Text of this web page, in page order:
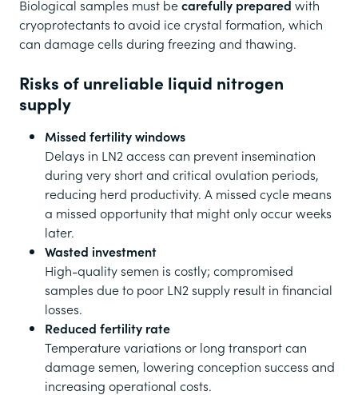
Biological samples must becarefully prepared with
cryoprotectants to avoid ice crystal formation, which
can damage cells during freezing and thawing.
Risks of unreliable liquid nitrogen
supply
Missed fertility windows
Delays in LN2 access can prevent insemination
during very short and critical ovulation periods,
reducing herd productivity. A missed cycle means
a missed opportunity that might only occur weeks
later.
Wasted investment
High-quality semen is costly; compromised
samples due to poor LN2 supply result in financial
losses.
Reduced fertility rate
Temperature variations or long transport can
damage semen, lowering conception success and
increasing operational costs.